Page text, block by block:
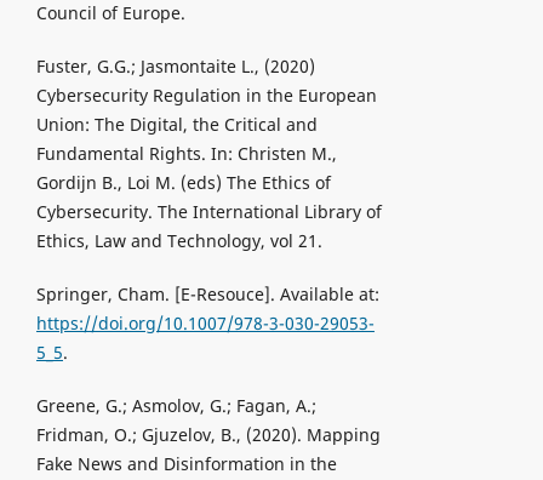
Council of Europe.
Fuster, G.G.; Jasmontaite L., (2020)
Cybersecurity Regulation in the European
Union: The Digital, the Critical and
Fundamental Rights. In: Christen M.,
Gordijn B., Loi M. (eds) The Ethics of
Cybersecurity. The International Library of
Ethics, Law and Technology, vol 21.
Springer, Cham. [Е-Resouce]. Available at:
https://doi.org/10.1007/978-3-030-29053-
5_5.
Greene, G.; Asmolov, G.; Fagan, A.;
Fridman, O.; Gjuzelov, B., (2020). Mapping
Fake News and Disinformation in the